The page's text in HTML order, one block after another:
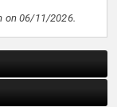
on 06/11/2026.